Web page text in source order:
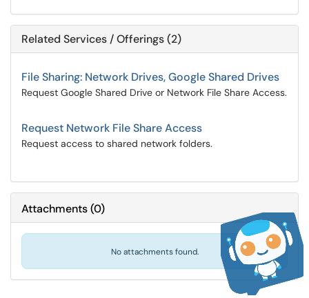
Related Services / Offerings (2)
File Sharing: Network Drives, Google Shared Drives
Request Google Shared Drive or Network File Share Access.
Request Network File Share Access
Request access to shared network folders.
Attachments(0)
No attachments found.